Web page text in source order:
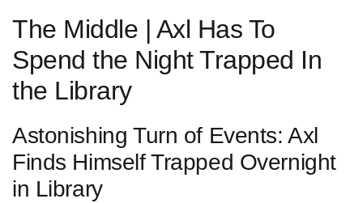
The Middle | Axl‍ Has To
Spend the Night Trapped In
the Library
Astonishing Turn of Events: Axl
Finds‌ Himself Trapped Overnight
‌in Library